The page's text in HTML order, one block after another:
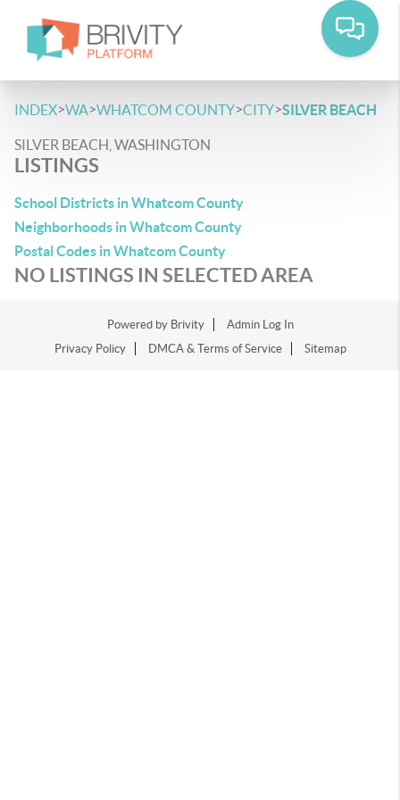
INDEX>WA>WHATCOM COUNTY>CITY>SILVER BEACH
SILVER BEACH, WASHINGTON
LISTINGS
School Districts in Whatcom County
Neighborhoods in Whatcom County
Postal Codes in Whatcom County
NO LISTINGS IN SELECTED AREA
Powered by Brivity
Admin Log In
Privacy Policy
DMCA & Terms of Service Sitemap